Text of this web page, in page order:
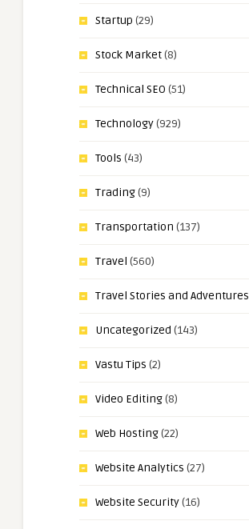
Startup (29)
Stock Market(8)
Technical SEO (51)
Technology(929)
Tools (43)
Trading(9)
Transportation (137)
Travel (560)
Travel Stories and Adventures
Uncategorized (143)
Vastu Tips (2)
Video Editing(8)
Web Hosting(22)
Website Analytics (27)
Website Security(16)